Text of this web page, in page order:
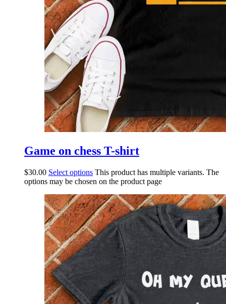
Game on chess T-shirt
$30.00 Select options This product has multiple variants. The
options may be chosen on the product page